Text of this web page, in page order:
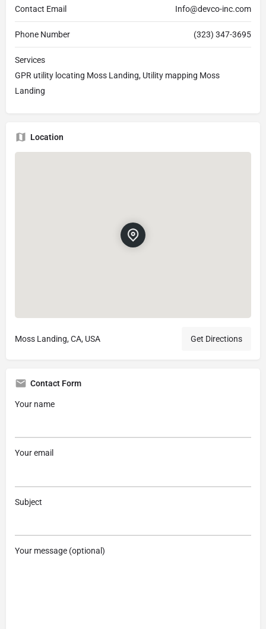
Contact Email Info@devco-inc.com
Phone Number (323) 347-3695
Services
GPR utility locating Moss Landing, Utility mapping Moss
Landing
Location
Moss Landing, CA, USA Get Directions
Contact Form
Your name
Your email
Subject
Your message (optional)